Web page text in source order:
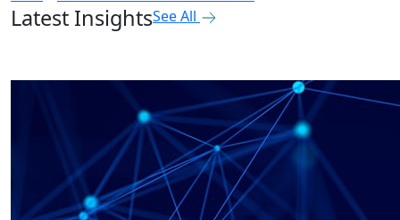
Latest InsightsSee All